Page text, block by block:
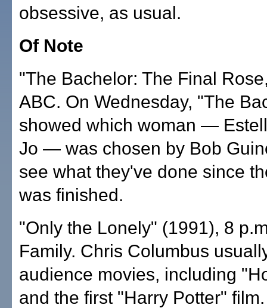
obsessive, as usual.
Of Note
"The Bachelor: The Final
ABC. On Wednesday, "The
showed which woman —
Jo — was chosen by Bob
see what they've done since
was finished.
"Only the Lonely" (1991), 8
Family. Chris Columbus
audience movies, including
and the first "Harry Potter"